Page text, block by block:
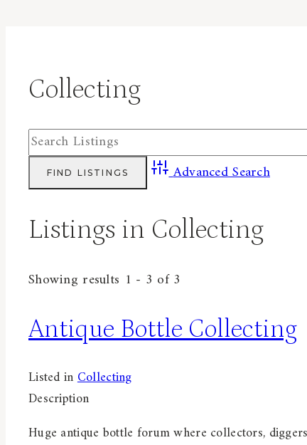
Collecting
Advanced Search
Listings in Collecting
Showing results 1 - 3 of 3
Antique Bottle Collecting
Listed inCollecting
Description
Huge antique bottle forum where collectors,